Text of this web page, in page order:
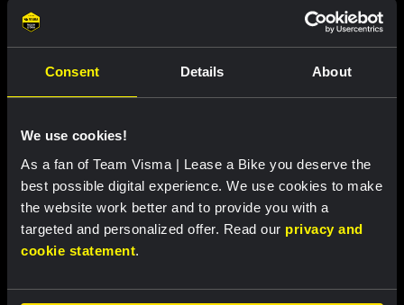
Consent Details About
We use cookies!
As a fan of Team Visma | Lease a Bike you deserve the
best possible digital experience. We use cookies to make
the website work better and to provide you with a
targeted and personalized offer. Read our privacy and
cookie statement.
RACE REPORT 07 AUGUST, 18:00
Brennan sprints to second victory in
LIVEBLOG|07 AUGUST, 12:00
Liveblog Tour de France Femmes: Eleventh
place for Bunel on Mont Ventoux